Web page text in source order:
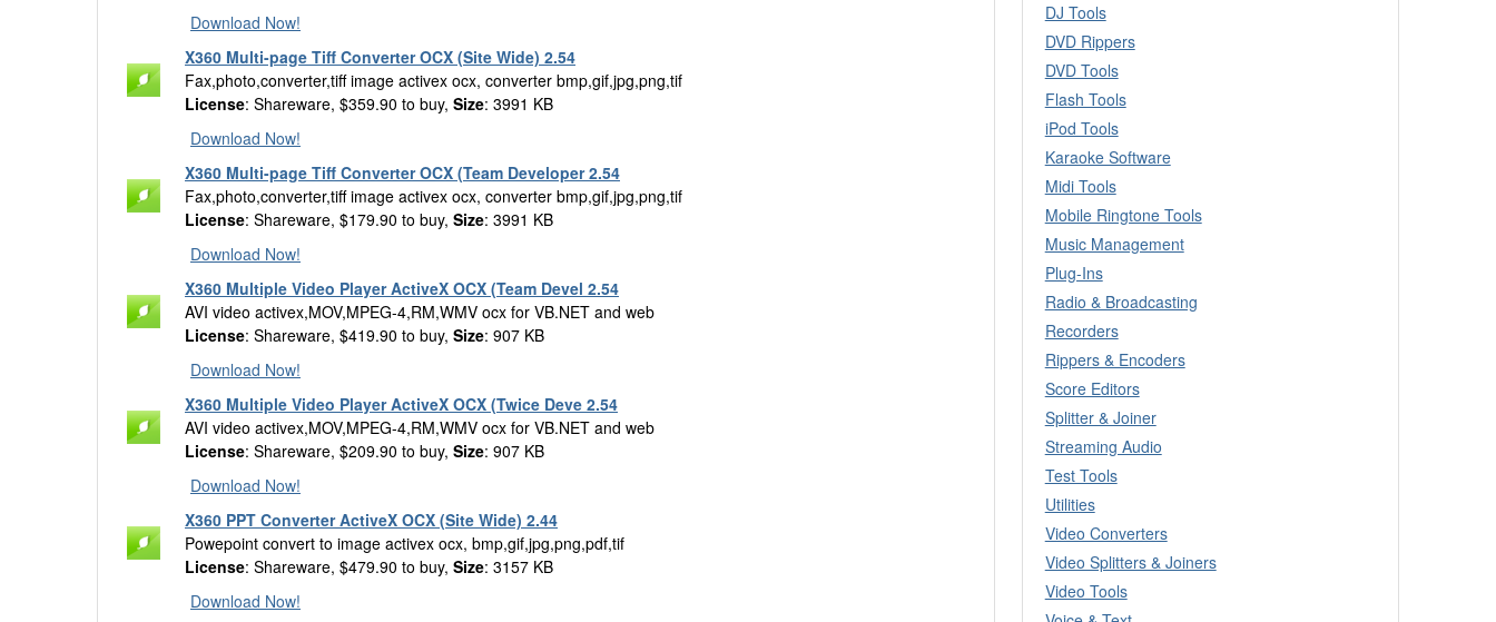
Download Now!
X360 Multi-page Tiff Converter OCX (Site Wide) 2.54
Fax,photo,converter,tiff image activex ocx, converter bmp,gif,jpg,png,tif
License: Shareware, $359.90 to buy, Size: 3991 KB
Download Now!
X360 Multi-page Tiff Converter OCX (Team Developer 2.54
Fax,photo,converter,tiff image activex ocx, converter bmp,gif,jpg,png,tif
License: Shareware, $179.90 to buy, Size: 3991 KB
Download Now!
X360 Multiple Video Player ActiveX OCX (Team Devel 2.54
AVI video activex,MOV,MPEG-4,RM,WMV ocx for VB.NET and web
License: Shareware, $419.90 to buy, Size: 907 KB
Download Now!
X360 Multiple Video Player ActiveX OCX (Twice Deve 2.54
AVI video activex,MOV,MPEG-4,RM,WMV ocx for VB.NET and web
License: Shareware, $209.90 to buy, Size: 907 KB
Download Now!
X360 PPT Converter ActiveX OCX (Site Wide) 2.44
Powepoint convert to image activex ocx, bmp,gif,jpg,png,pdf,tif
License: Shareware, $479.90 to buy, Size: 3157 KB
Download Now!
DJ Tools
DVD Rippers
DVD Tools
Flash Tools
iPod Tools
Karaoke Software
Midi Tools
Mobile Ringtone Tools
Music Management
Plug-Ins
Radio & Broadcasting
Recorders
Rippers & Encoders
Score Editors
Splitter & Joiner
Streaming Audio
Test Tools
Utilities
Video Converters
Video Splitters & Joiners
Video Tools